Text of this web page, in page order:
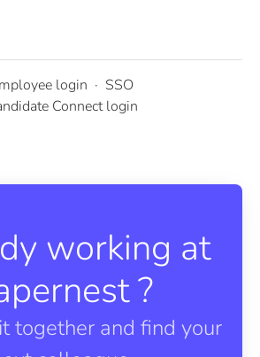
login · SSO
Connect login
working at
?
together and find your